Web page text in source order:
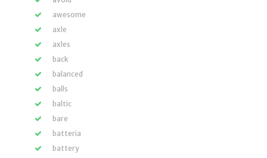
awesome
axle
axles
back
balanced
balls
baltic
bare
batteria
battery